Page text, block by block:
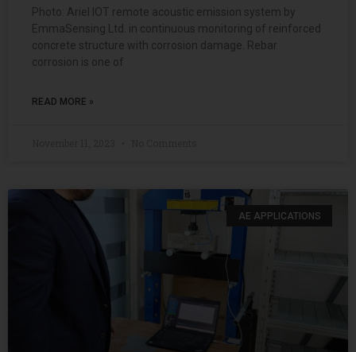
Photo: Ariel IOT remote acoustic emission system by
EmmaSensing Ltd. in continuous monitoring of reinforced
concrete structure with corrosion damage. Rebar
corrosion is one of
READ MORE »
AE APPLICATIONS